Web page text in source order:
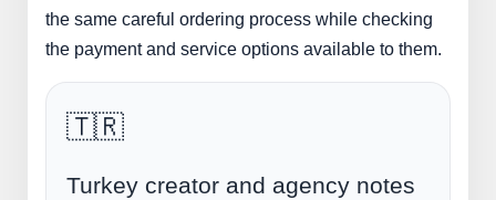
the same careful ordering process while checking
the payment and service options available to them.
🇹🇷
Turkey creator and agency notes